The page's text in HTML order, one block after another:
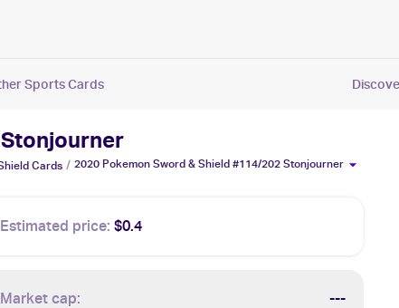
Sports Cards
Cards / 2020 Pokemon Sword & Shield #114/202 Stonjourner
Estimated price: $0.4
Market cap: ---